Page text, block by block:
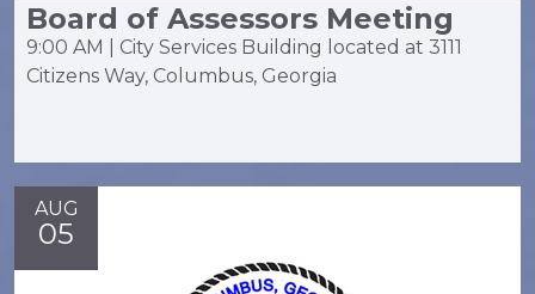
Board of Assessors Meeting
9:00 AM | City Services Building located at 3111
Citizens Way, Columbus, Georgia
AUG
05